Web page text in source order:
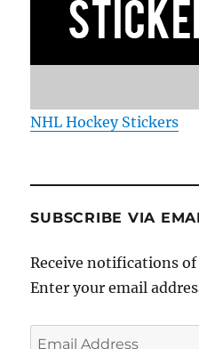
NHL Hockey Stickers
SUBSCRIBE VIA
Receive notifications
Enter your email
Email